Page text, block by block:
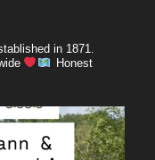
in 1871.
Honest